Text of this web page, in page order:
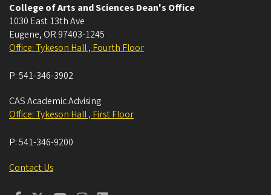
College of Arts and Sciences Dean's Office
1030 East 13th Ave
Eugene, OR 97403-1245
Office: Tykeson Hall , Fourth Floor
P:541-346-3902
CAS Academic Advising
Office: Tykeson Hall , First Floor
P:541-346-9200
Contact Us